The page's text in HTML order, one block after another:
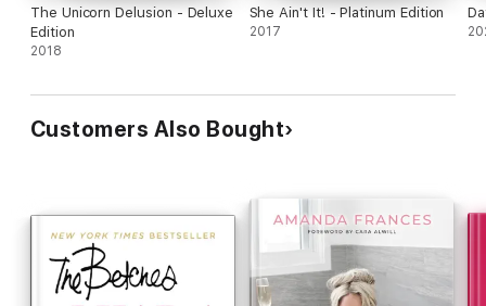
The Unicorn Delusion - Deluxe
Edition
2018
She Ain't It! - Platinum Edition
2017
Customers Also Bought